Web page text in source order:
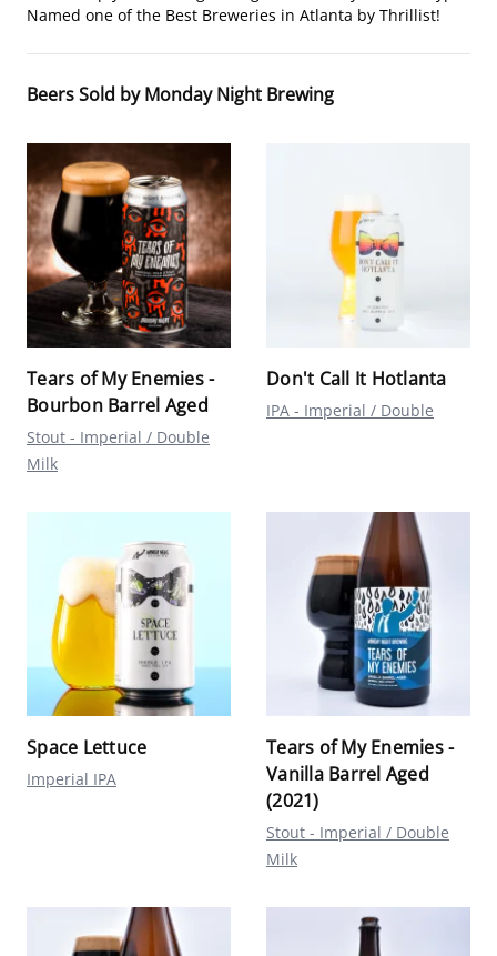
Named one of the Best Breweries in Atlanta by Thrillist!
Beers Sold by Monday Night Brewing
Tears of My Enemies -
Bourbon Barrel Aged
Stout - Imperial / Double
Milk
Don't Call It Hotlanta
IPA - Imperial / Double
Space Lettuce
Imperial IPA
Tears of My Enemies -
Vanilla Barrel Aged
(2021)
Stout - Imperial / Double
Milk